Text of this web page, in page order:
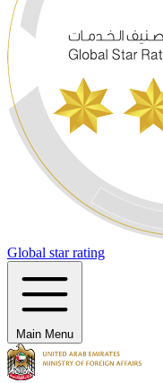
Global star rating
Main Menu